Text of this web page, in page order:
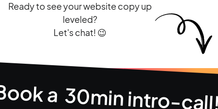
Ready to see your website copy up
leveled?
Let's chat! 😉
a 30min intro-